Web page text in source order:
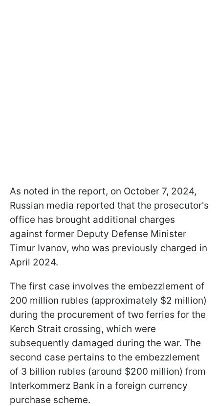
As noted in the report, on October 7, 2024,
Russian media reported that the prosecutor's
office has brought additional charges
against former Deputy Defense Minister
Timur Ivanov, who was previously charged in
April 2024.
The first case involves the embezzlement of
200 million rubles (approximately $2 million)
during the procurement of two ferries for the
Kerch Strait crossing, which were
subsequently damaged during the war. The
second case pertains to the embezzlement
of 3 billion rubles (around $200 million) from
Interkommerz Bank in a foreign currency
purchase scheme.